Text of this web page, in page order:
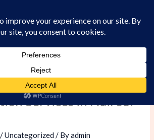
Bed Bug
Services in Nairobi
/Uncategorized / Byadmin